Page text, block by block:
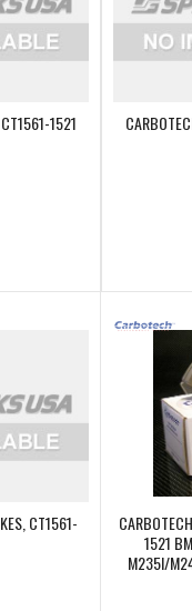
1521
CT1561-
1521
M235I/